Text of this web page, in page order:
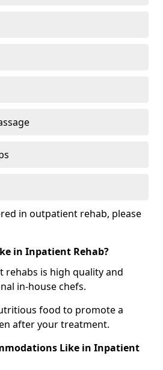
in outpatient rehab, please
in Inpatient Rehab?
rehabs is high quality and
in-house chefs.
food to promote a
after your treatment.
Like in Inpatient